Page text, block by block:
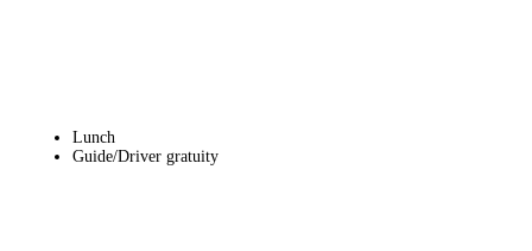
Lunch
Guide/Driver gratuity